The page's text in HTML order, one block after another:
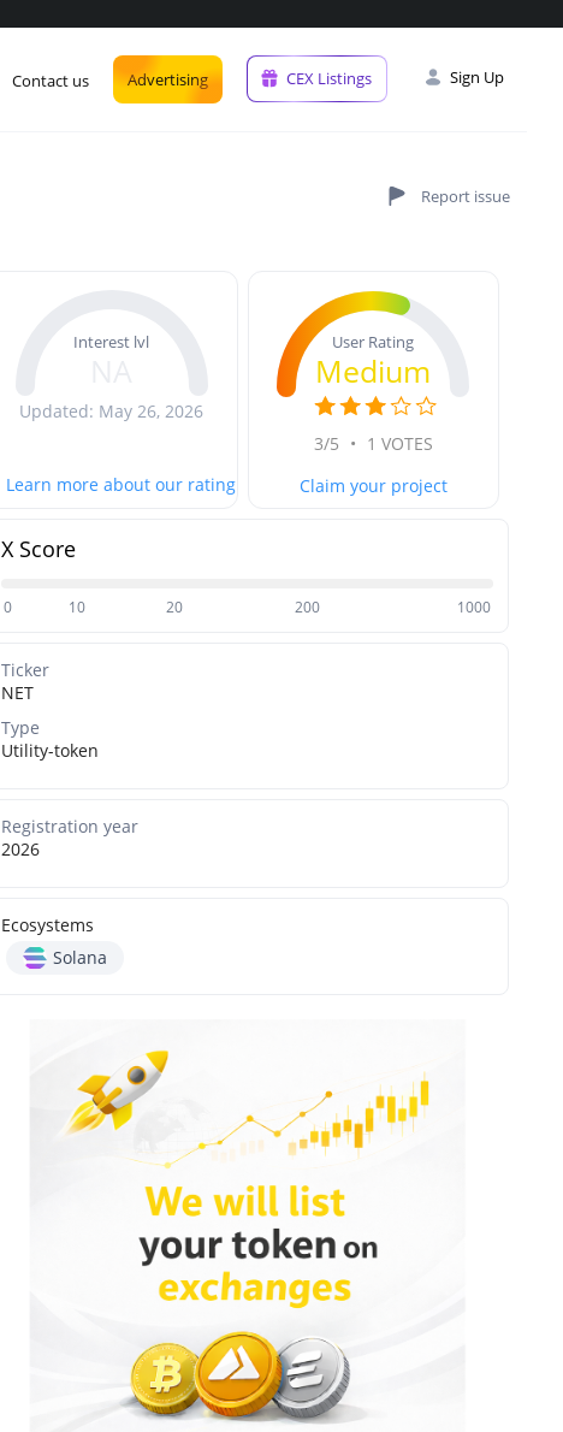
Contact us Advertising CEX Listings Sign Up
Interest lvl
Updated: May 26, 2026
Learn more about our rating
User Rating
Medium
3/5 • 1 VOTES
Claim your project
X Score
0 10 20 200 1000
Ticker
NET
Type
Utility-token
Registration year
2026
Ecosystems
Solana